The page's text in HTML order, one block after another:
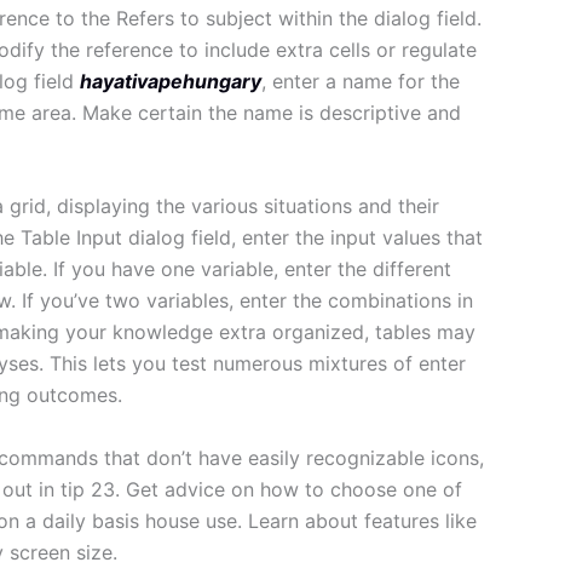
to the Refers to subject within the dialog field.
the reference to include extra cells or regulate
field hayativapehungary, enter a name for the
area. Make certain the name is descriptive and
grid, displaying the various situations and their
Table Input dialog field, enter the input values that
If you have one variable, enter the different
If you’ve two variables, enter the combinations in
your knowledge extra organized, tables may
This lets you test numerous mixtures of enter
outcomes.
that don’t have easily recognizable icons,
in tip 23. Get advice on how to choose one of
a daily basis house use. Learn about features like
screen size.